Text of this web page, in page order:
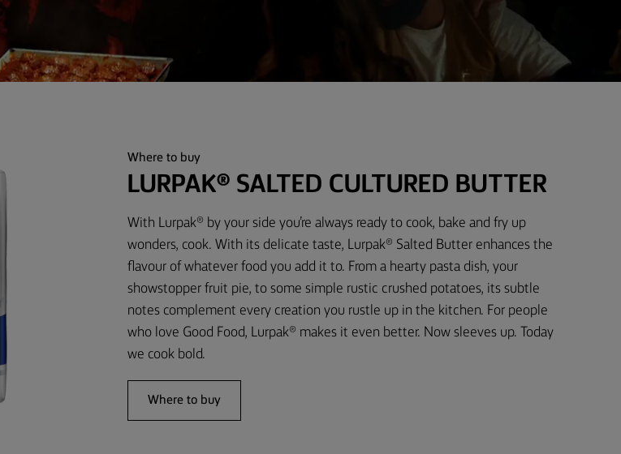
Where to buy
LURPAK® SALTED CULTURED BUTTER
With Lurpak® by your side you’re always ready to cook, bake and fry up
wonders, cook. With its delicate taste, Lurpak® Salted Butter enhances the
flavour of whatever food you add it to. From a hearty pasta dish, your
showstopper fruit pie, to some simple rustic crushed potatoes, its subtle
notes complement every creation you rustle up in the kitchen. For people
who love Good Food, Lurpak® makes it even better. Now sleeves up. Today
we cook bold.
Where to buy